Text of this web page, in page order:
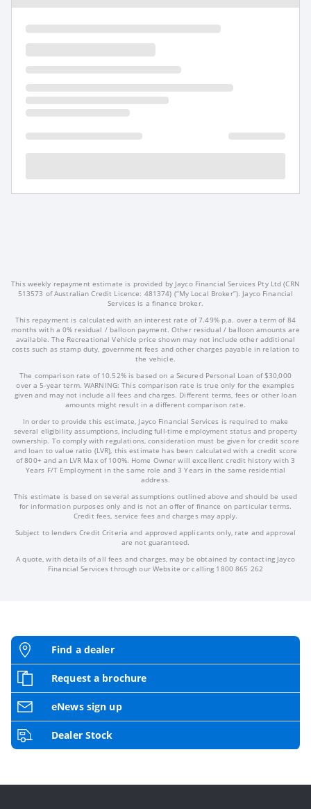
This weekly repayment estimate is provided by Jayco Financial Services Pty Ltd (CRN
513573 of Australian Credit Licence: 481374) (“My Local Broker”). Jayco Financial
Services is a finance broker.
This repayment is calculated with an interest rate of 7.49% p.a. over a term of 84
months with a 0% residual / balloon payment. Other residual / balloon amounts are
available. The Recreational Vehicle price shown may not include other additional
costs such as stamp duty, government fees and other charges payable in relation to
the vehicle.
The comparison rate of 10.52% is based on a Secured Personal Loan of $30,000
over a 5-year term. WARNING: This comparison rate is true only for the examples
given and may not include all fees and charges. Different terms, fees or other loan
amounts might result in a different comparison rate.
In order to provide this estimate, Jayco Financial Services is required to make
several eligibility assumptions, including full-time employment status and property
ownership. To comply with regulations, consideration must be given for credit score
and loan to value ratio (LVR), this estimate has been calculated with a credit score
of 800+ and an LVR Max of 100%. Home Owner will excellent credit history with 3
Years F/T Employment in the same role and 3 Years in the same residential
address.
This estimate is based on several assumptions outlined above and should be used
for information purposes only and is not an offer of finance on particular terms.
Credit fees, service fees and charges may apply.
Subject to lenders Credit Criteria and approved applicants only, rate and approval
are not guaranteed.
A quote, with details of all fees and charges, may be obtained by contacting Jayco
Financial Services through our Website or calling 1800 865 262
Find a dealer
Request a brochure
eNews sign up
Dealer Stock